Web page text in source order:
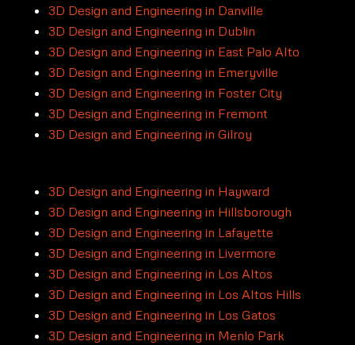
3D Design and Engineering in Danville
3D Design and Engineering in Dublin
3D Design and Engineering in East Palo Alto
3D Design and Engineering in Emeryville
3D Design and Engineering in Foster City
3D Design and Engineering in Fremont
3D Design and Engineering in Gilroy
3D Design and Engineering in Hayward
3D Design and Engineering in Hillsborough
3D Design and Engineering in Lafayette
3D Design and Engineering in Livermore
3D Design and Engineering in Los Altos
3D Design and Engineering in Los Altos Hills
3D Design and Engineering in Los Gatos
3D Design and Engineering in Menlo Park